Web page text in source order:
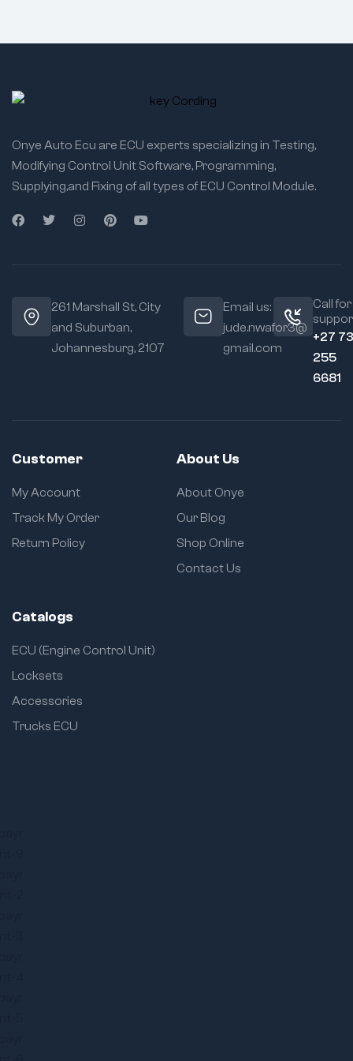
Onye Auto Ecu are ECU experts specializing in Testing,
Modifying Control Unit Software, Programming,
Supplying,and Fixing of all types of ECU Control Module.
261 Marshall St, City
and Suburban,
Johannesburg, 2107
Email us:
jude.nwafor3@
gmail.com
Call for
+27
255
6681
Customer
My Account
Track My Order
Return Policy
About Us
About Onye
Our Blog
Shop Online
Contact Us
Catalogs
ECU (Engine Control Unit)
Locksets
Accessories
Trucks ECU